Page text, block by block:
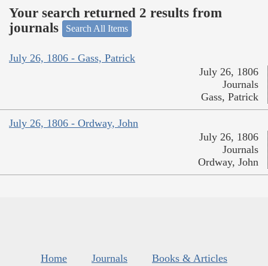
Your search returned 2 results from
journals
Search All Items
July 26, 1806 - Gass, Patrick
July 26, 1806
Journals
Gass, Patrick
July 26, 1806 - Ordway, John
July 26, 1806
Journals
Ordway, John
Home Journals
Books & Articles